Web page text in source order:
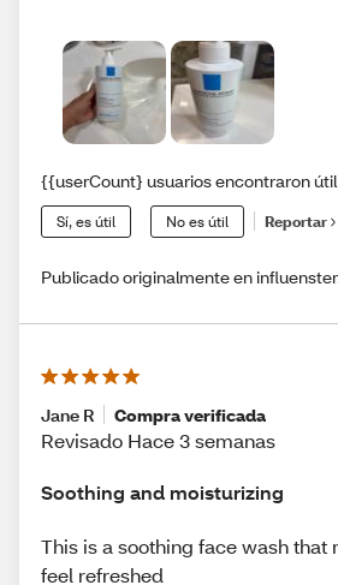
{{userCount} usuarios encontraron
Sí, es útil No es útil Reportar
Publicado originalmente en
Jane R Compra verificada
Revisado Hace 3 semanas
Soothing and moisturizing
This is a soothing face wash that
feel refreshed